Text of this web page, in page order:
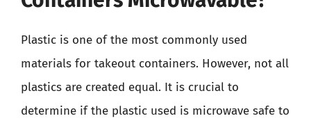
Plastic is one of the most commonly used
materials for takeout containers. However, not all
plastics are created equal. It is crucial to
determine if the plastic used is microwave safe to